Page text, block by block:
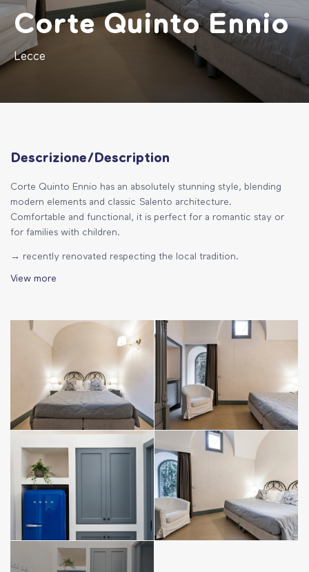
Corte Quinto Ennio
Lecce
Descrizione/Description
Corte Quinto Ennio has an absolutely stunning style, blending
modern elements and classic Salento architecture.
Comfortable and functional, it is perfect for a romantic stay or
for families with children.
→ recently renovated respecting the local tradition.
→ bathroom with sink, shower, bidet, hairdryer
→ a spacious bedroom with double bed
→ Large living room with double sofa bed
→ air conditioning, heating system, SMART TV and high speed
→ bed linen and towels provided and included in the price
→ disposable courtesy line included in the price (soap,
shampoo, conditioner, shower gel, toilet paper)
→ Guestbook, city map and information material
Corte Quinto Ennio is in a Limited Traffic Zone, but if you
arrive before 9pm you can approach the apartment by car to
unload your luggage (excluding holidays).
– A few minutes away, outside the ZTL, it is possible to park
for free in via Petraglione.
– Paid parking is also available (€ 0.60/h) along Via Manifattura
View more